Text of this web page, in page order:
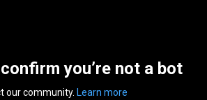
you’re not a bot
our community. Learn more